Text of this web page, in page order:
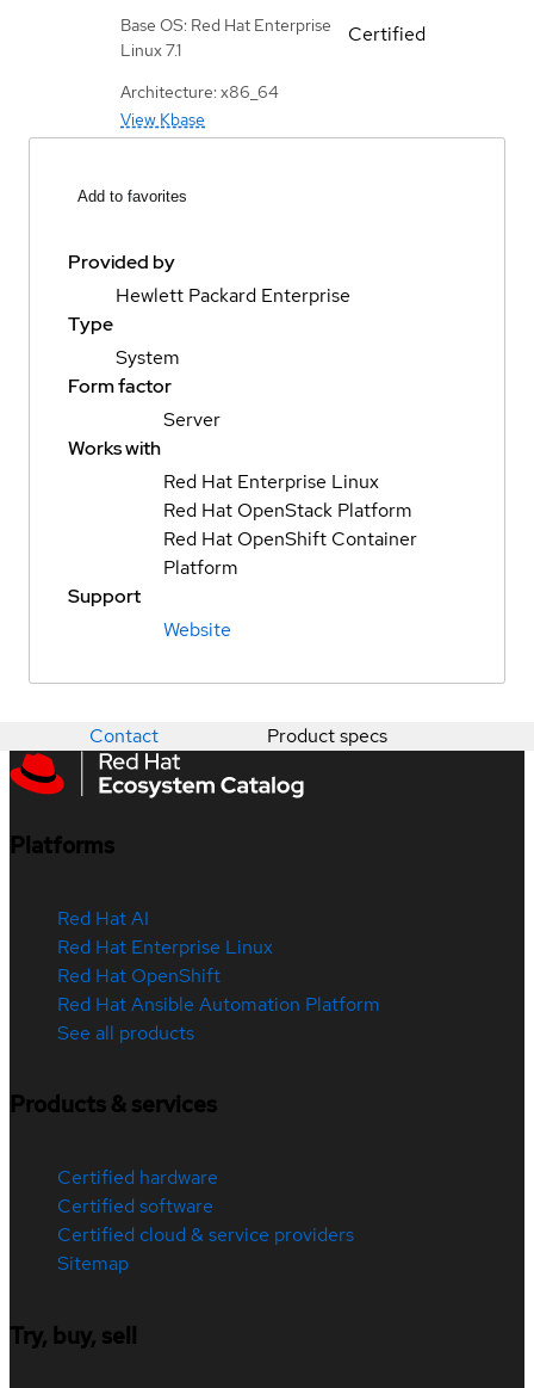
Base OS: Red Hat Enterprise
Linux 7.1
Architecture: x86_64
View Kbase
Certified
Add to favorites
Provided by
Hewlett Packard Enterprise
Type
System
Form factor
Server
Works with
Red Hat Enterprise Linux
Red Hat OpenStack Platform
Red Hat OpenShift Container
Platform
Support
Website
Contact Product specs
Platforms
Red Hat AI
Red Hat Enterprise Linux
Red Hat OpenShift
Red Hat Ansible Automation Platform
See all products
Products & services
Certified hardware
Certified software
Certified cloud & service providers
Sitemap
Try, buy, sell